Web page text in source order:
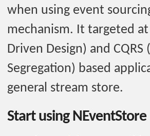
when using event
mechanism. It targeted
Driven Design) and
Segregation) based
general stream store.
Start using NEventStore